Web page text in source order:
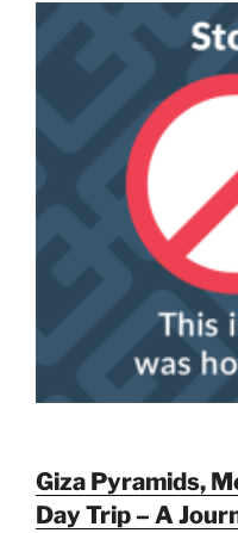
Giza Pyramids,
Day Trip – A